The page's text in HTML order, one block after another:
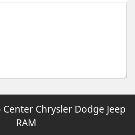
Chrysler Dodge Jeep
RAM